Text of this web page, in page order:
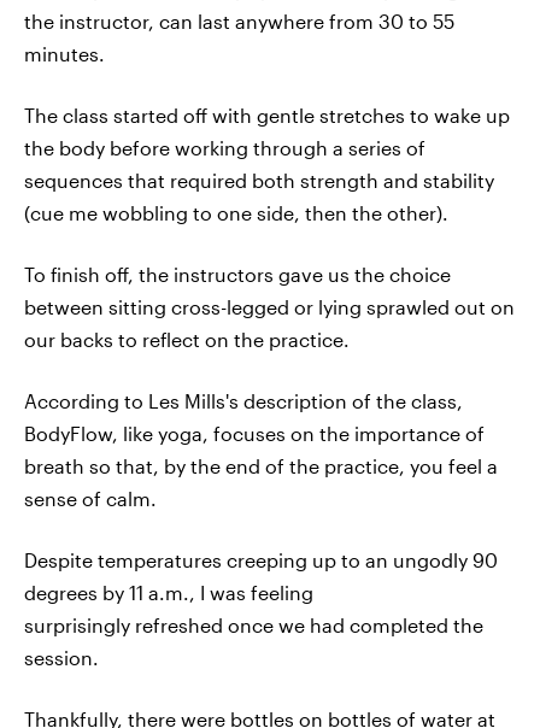
the instructor, can last anywhere from 30 to 55
minutes.
The class started off with gentle stretches to wake up
the body before working through a series of
sequences that required both strength and stability
(cue me wobbling to one side, then the other).
To finish off, the instructors gave us the choice
between sitting cross-legged or lying sprawled out on
our backs to reflect on the practice.
According to Les Mills's description of the class,
BodyFlow, like yoga, focuses on the importance of
breath so that, by the end of the practice, you feel a
sense of calm.
Despite temperatures creeping up to an ungodly 90
degrees by 11 a.m., I was feeling
surprisingly refreshed once we had completed the
session.
Thankfully, there were bottles on bottles of water at